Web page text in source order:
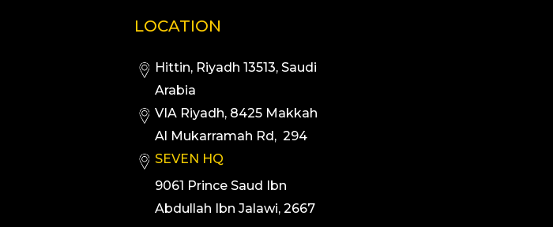
LOCATION
Hittin, Riyadh 13513, Saudi
Arabia
VIA Riyadh, 8425 Makkah
Al Mukarramah Rd, 294
SEVEN HQ
9061 Prince Saud Ibn
Abdullah Ibn Jalawi, 2667